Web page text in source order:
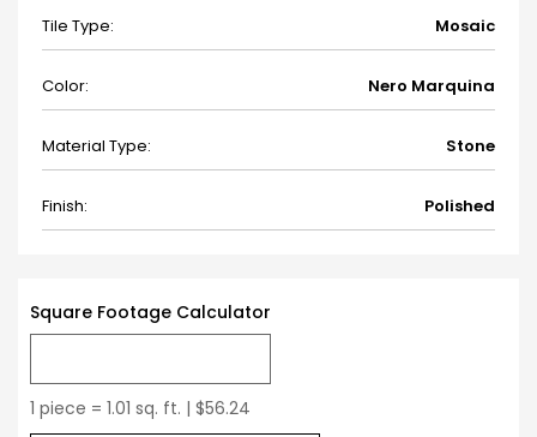
Tile Type: Mosaic
Color: Nero Marquina
Material Type: Stone
Finish: Polished
Square Footage Calculator
1 piece = 1.01 sq. ft. | $56.24